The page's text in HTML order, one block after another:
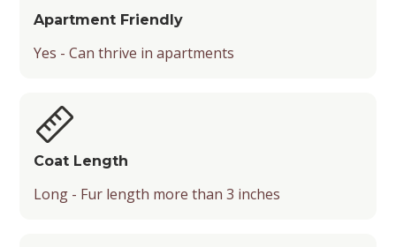
Apartment Friendly
Yes - Can thrive in apartments
Coat Length
Long - Fur length more than 3 inches